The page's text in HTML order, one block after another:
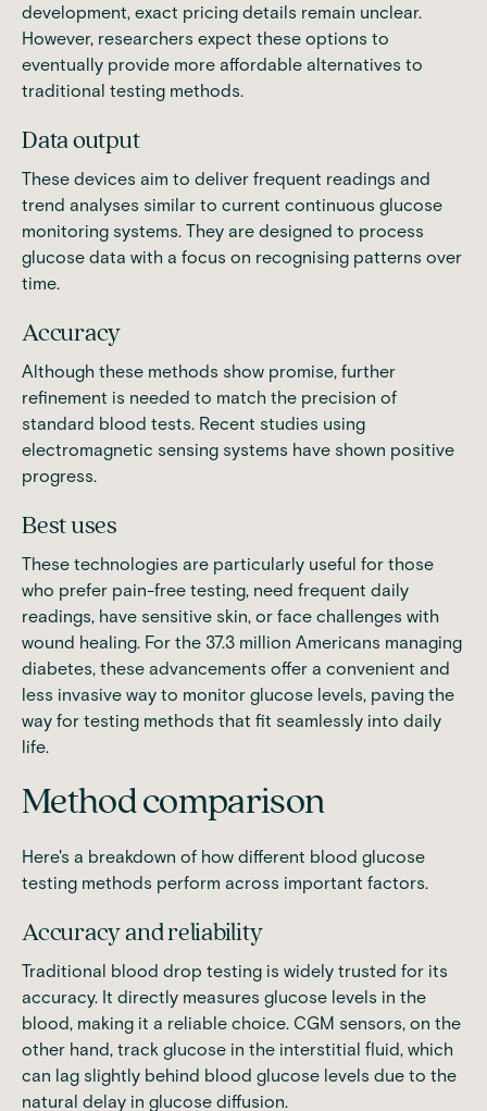
development, exact pricing details remain unclear.
However, researchers expect these options to
eventually provide more affordable alternatives to
traditional testing methods.
Data output
These devices aim to deliver frequent readings and
trend analyses similar to current continuous glucose
monitoring systems. They are designed to process
glucose data with a focus on recognising patterns over
time.
Accuracy
Although these methods show promise, further
refinement is needed to match the precision of
standard blood tests. Recent studies using
electromagnetic sensing systems have shown positive
progress.
Best uses
These technologies are particularly useful for those
who prefer pain-free testing, need frequent daily
readings, have sensitive skin, or face challenges with
wound healing. For the 37.3 million Americans managing
diabetes, these advancements offer a convenient and
less invasive way to monitor glucose levels, paving the
way for testing methods that fit seamlessly into daily
life.
Method comparison
Here's a breakdown of how different blood glucose
testing methods perform across important factors.
Accuracy and reliability
Traditional blood drop testing is widely trusted for its
accuracy. It directly measures glucose levels in the
blood, making it a reliable choice. CGM sensors, on the
other hand, track glucose in the interstitial fluid, which
can lag slightly behind blood glucose levels due to the
natural delay in glucose diffusion.